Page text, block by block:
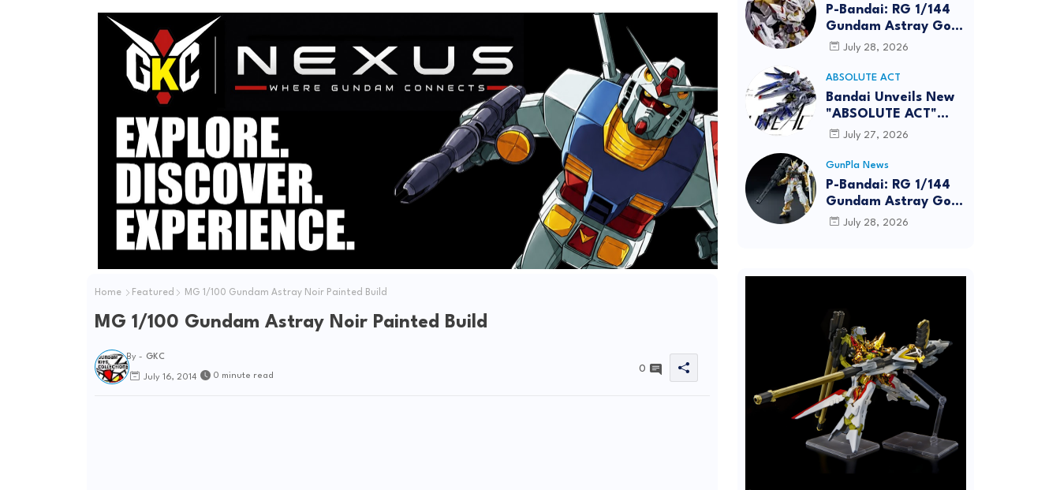
Home Featured MG 1/100 Gundam Astray Noir Painted Build
MG 1/100 Gundam Astray Noir Painted Build
By - GKC
July 16, 2014 0 minute read
0
P-Bandai: RG 1/144
Gundam Astray Gold
Frame Amatsu Hana
info
July 28, 2026
ABSOLUTE ACT
Bandai Unveils New
"ABSOLUTE ACT"
Brand Focused on
Posing
July 27, 2026
GunPla News
P-Bandai: RG 1/144
Gundam Astray Gold
Frame [REISSUE] -
July 28, 2026